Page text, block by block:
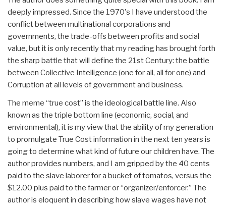
deeply impressed. Since the 1970's I have understood the
conflict between multinational corporations and
governments, the trade-offs between profits and social
value, but it is only recently that my reading has brought forth
the sharp battle that will define the 21st Century: the battle
between Collective Intelligence (one for all, all for one) and
Corruption at all levels of government and business.
The meme “true cost” is the ideological battle line. Also
known as the triple bottom line (economic, social, and
environmental), it is my view that the ability of my generation
to promulgate True Cost information in the next ten years is
going to determine what kind of future our children have. The
author provides numbers, and I am gripped by the 40 cents
paid to the slave laborer for a bucket of tomatos, versus the
$12.00 plus paid to the farmer or “organizer/enforcer.” The
author is eloquent in describing how slave wages have not